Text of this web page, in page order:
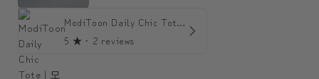
ModiToon Daily Chic Tote | 모디툰 데일리 시크 토트백
5 ★ · 2 reviews